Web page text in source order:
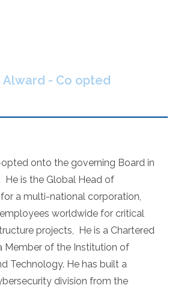
Alward - Co opted
onto the governing Board in
He is the Global Head of
a multi-national corporation,
worldwide for critical
projects, He is a Chartered
Member of the Institution of
Technology. He has built a
division from the